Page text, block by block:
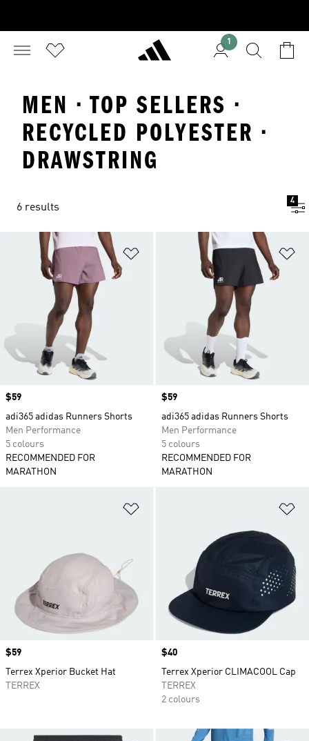
1
MEN · TOP SELLERS ·
RECYCLED POLYESTER ·
DRAWSTRING
6 results
4
Add to Wishlist
Price
$59
adi365 adidas Runners Shorts
Men Performance
5 colours
RECOMMENDED FOR
MARATHON
Price
$59
adi365 adidas Runners Shorts
Men Performance
5 colours
RECOMMENDED FOR
MARATHON
Price
$59
Terrex Xperior Bucket Hat
TERREX
Price
$40
Terrex Xperior CLIMACOOL Cap
TERREX
2 colours